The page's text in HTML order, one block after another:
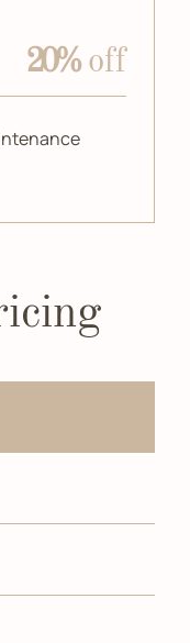
20% off